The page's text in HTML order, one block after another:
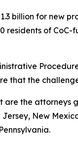
billion for new
residents of
that the
the
New